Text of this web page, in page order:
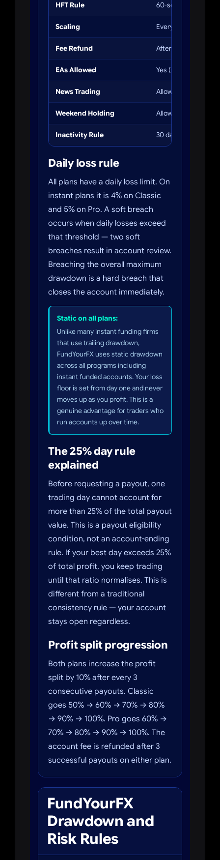
HFT Rule 60-sec minimum
Scaling Every 3 payouts
Fee Refund After 3 payouts
EAs Allowed Yes (no third-party
News Trading Allowed (5 min
Weekend Holding Allowed
Inactivity Rule 30 days = account
Daily loss rule
All plans have a daily loss limit. On
instant plans it is 4% on Classic
and 5% on Pro. A soft breach
occurs when daily losses exceed
that threshold — two soft
breaches result in account review.
Breaching the overall maximum
drawdown is a hard breach that
closes the account immediately.
Static on all plans:
Unlike many instant funding firms
that use trailing drawdown,
FundYourFX uses static drawdown
across all programs including
instant funded accounts. Your loss
floor is set from day one and never
moves up as you profit. This is a
genuine advantage for traders who
run accounts up over time.
The 25% day rule
explained
Before requesting a payout, one
trading day cannot account for
more than 25% of the total payout
value. This is a payout eligibility
condition, not an account-ending
rule. If your best day exceeds 25%
of total profit, you keep trading
until that ratio normalises. This is
different from a traditional
consistency rule — your account
stays open regardless.
Profit split progression
Both plans increase the profit
split by 10% after every 3
consecutive payouts. Classic
goes 50% → 60% → 70% → 80%
→ 90% → 100%. Pro goes 60% →
70% → 80% → 90% → 100%. The
account fee is refunded after 3
successful payouts on either plan.
FundYourFX
Drawdown and
Risk Rules